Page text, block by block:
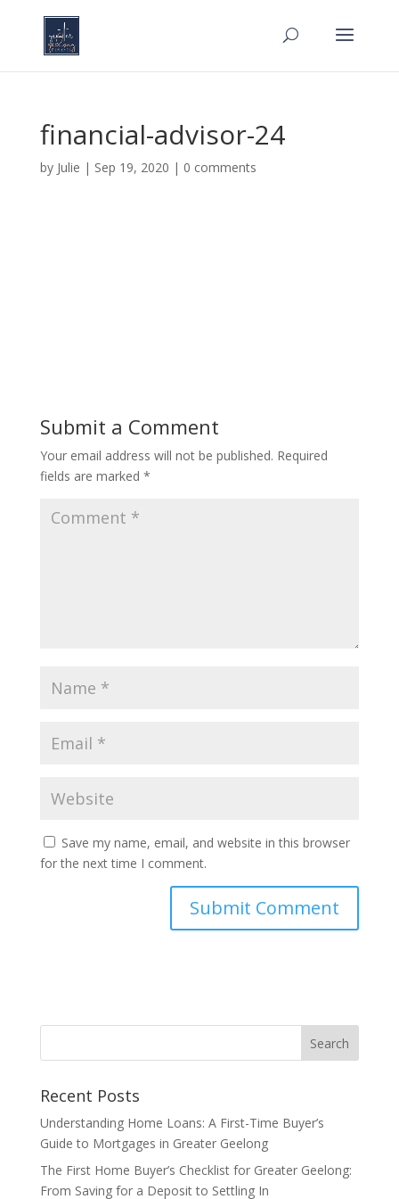
financial-advisor-24
by Julie | Sep 19, 2020 | 0 comments
Submit a Comment
Your email address will not be published. Required
fields are marked *
Save my name, email, and website in this browser
for the next time I comment.
Recent Posts
Understanding Home Loans: A First-Time Buyer’s
Guide to Mortgages in Greater Geelong
The First Home Buyer’s Checklist for Greater Geelong:
From Saving for a Deposit to Settling In